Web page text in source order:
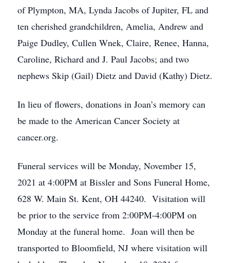
of Plympton, MA, Lynda Jacobs of Jupiter, FL and
ten cherished grandchildren, Amelia, Andrew and
Paige Dudley, Cullen Wnek, Claire, Renee, Hanna,
Caroline, Richard and J. Paul Jacobs; and two
nephews Skip (Gail) Dietz and David (Kathy) Dietz.
In lieu of flowers, donations in Joan’s memory can
be made to the American Cancer Society at
cancer.org.
Funeral services will be Monday, November 15,
2021 at 4:00PM at Bissler and Sons Funeral Home,
628 W. Main St. Kent, OH 44240. Visitation will
be prior to the service from 2:00PM-4:00PM on
Monday at the funeral home. Joan will then be
transported to Bloomfield, NJ where visitation will